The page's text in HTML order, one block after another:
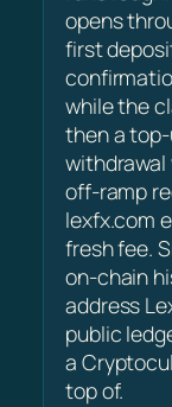
opens
first
while the
then a
withdrawal
off-ramp
lexfx.com
fresh fee.
on-chain
address
public
a
top of.